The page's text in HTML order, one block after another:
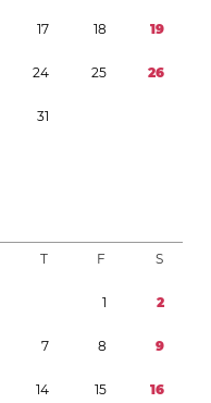
17 18 19
24 25 26
31
T F S
1 2
7 8 9
14 15 16